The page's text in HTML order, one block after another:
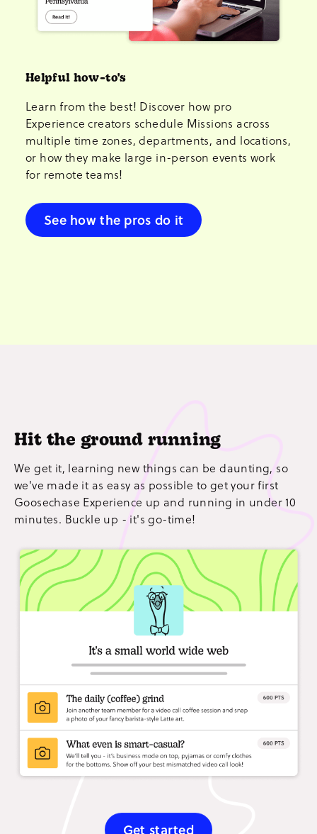
Helpful how-to's
Learn from the best! Discover how pro
Experience creators schedule Missions across
multiple time zones, departments, and locations,
or how they make large in-person events work
for remote teams!
See how the pros do it
Hit the ground running
We get it, learning new things can be daunting, so
we've made it as easy as possible to get your first
Goosechase Experience up and running in under 10
minutes. Buckle up - it's go-time!
Get started